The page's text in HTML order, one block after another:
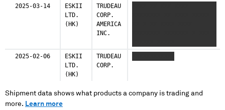
2025-03-14
ESKII
LTD.
(HK)
TRUDEAU
CORP.
AMERICA
INC.
2025-02-06
ESKII
LTD.
(HK)
TRUDEAU
CORP.
Shipment data shows what products a company is trading and
more. Learn more